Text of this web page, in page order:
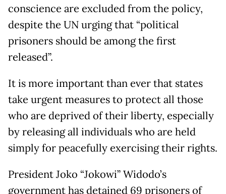
conscience are excluded from the policy,
despite the UN urging that “political
prisoners should be among the first
released”.
It is more important than ever that states
take urgent measures to protect all those
who are deprived of their liberty, especially
by releasing all individuals who are held
simply for peacefully exercising their rights.
President Joko “Jokowi” Widodo’s
government has detained 69 prisoners of